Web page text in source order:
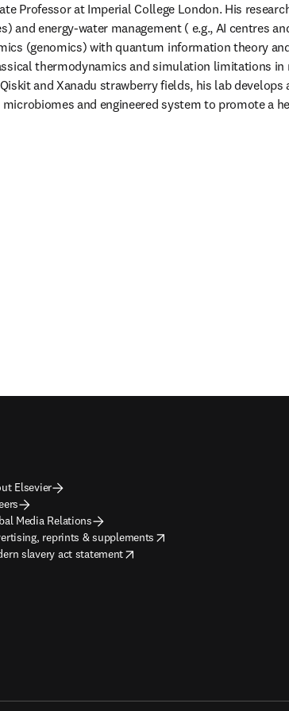
Professor at Imperial College London. His
and energy-water management ( e.g., AI centres
(genomics) with quantum information theory
thermodynamics and simulation limitations
and Xanadu strawberry fields, his lab develops
and engineered system to promote a
Elsevier
Media Relations
reprints & supplements
in new tab/window
slavery act statement
in new tab/window